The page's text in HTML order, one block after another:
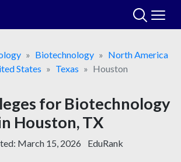
Biotechnology
North America
States
Texas Houston
for Biotechnology
Houston, TX
March 15, 2026 EduRank